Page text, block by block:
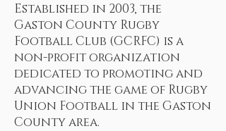
Established in 2003, the
Gaston County Rugby
Football Club (GCRFC) is a
non-profit organization
dedicated to promoting and
advancing the game of Rugby
Union Football in the Gaston
County area.